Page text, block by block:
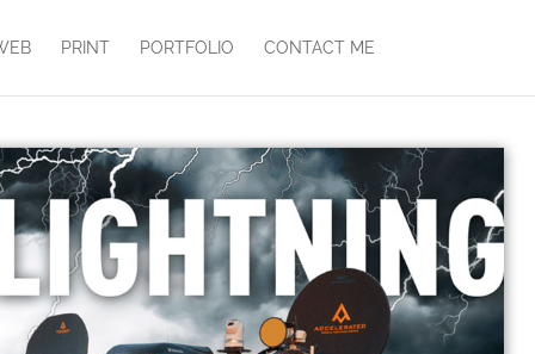
PRINT PORTFOLIO CONTACT ME